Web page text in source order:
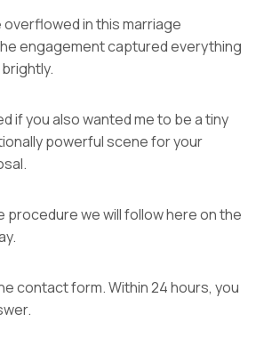
overflowed in this marriage
engagement captured everything
if you also wanted me to be a tiny
powerful scene for your
procedure we will followhereon the
contact form. Within 24 hours, you